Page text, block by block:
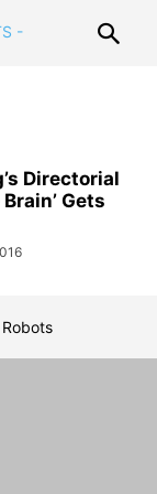
Directorial
Gets